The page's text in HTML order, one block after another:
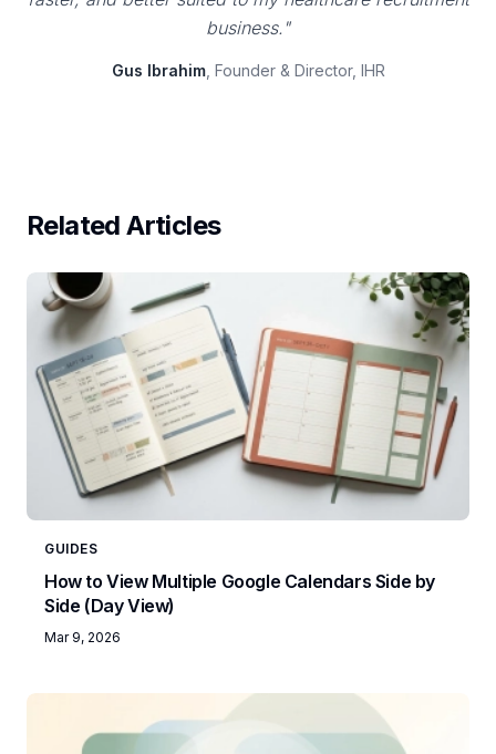
business."
Gus Ibrahim, Founder & Director, IHR
Related Articles
GUIDES
How to View Multiple Google Calendars Side by
Side (Day View)
Mar 9, 2026